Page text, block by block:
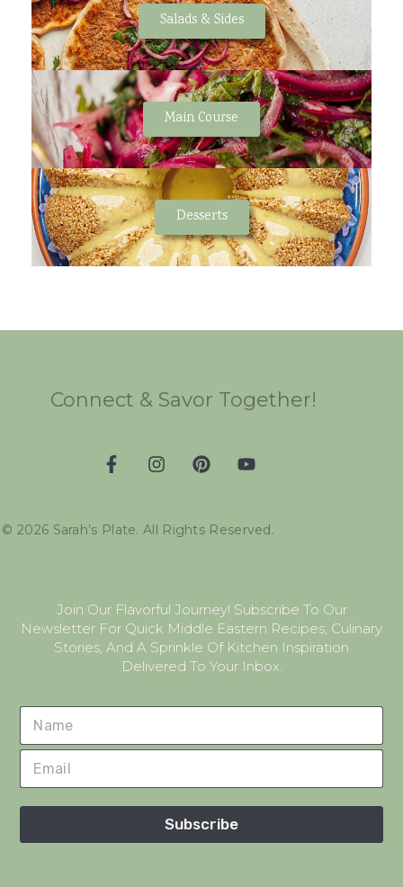
Salads & Sides
Main Course
Desserts
Connect & Savor Together!
© 2026 Sarah’s Plate. All Rights Reserved.
Join Our Flavorful Journey! Subscribe To Our
Newsletter For Quick Middle Eastern Recipes, Culinary
Stories, And A Sprinkle Of Kitchen Inspiration
Delivered To Your Inbox.
Subscribe